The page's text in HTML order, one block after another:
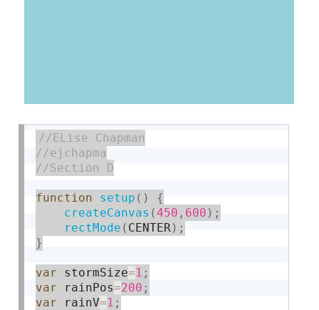
function setup ( )
{
createCanvas (450 , 600 ) ;
rectMode ( CENTER ) ;
}
var stormSize=1 ;
var rainPos=200 ;
var rainV=1 ;